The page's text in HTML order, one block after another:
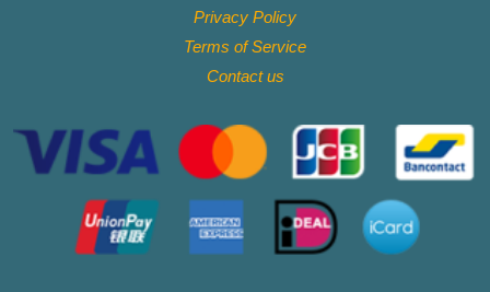
Privacy Policy
Terms of Service
Contact us